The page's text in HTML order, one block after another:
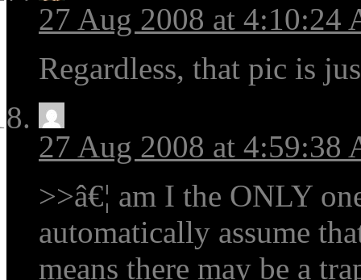
27 Aug 2008 at 4:10:24
Regardless, that pic is
27 Aug 2008 at 4:59:38
>>â€¦ am I the ONLY
automatically assume
means there may be a